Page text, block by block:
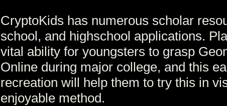
CryptoKids has numerous scholar
school, and highschool applications.
vital ability for youngsters to grasp
Online during major college, and this
recreation will help them to try this in
enjoyable method.